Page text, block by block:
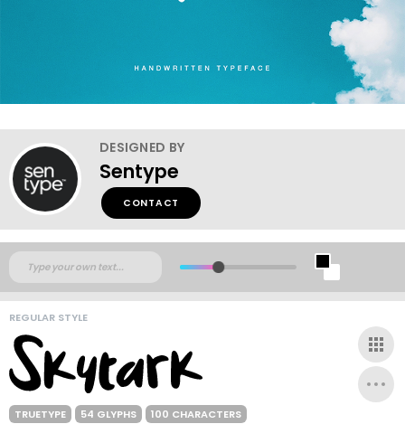
DESIGNED BY
Sentype
CONTACT
REGULAR STYLE
TRUETYPE 54 GLYPHS 100 CHARACTERS